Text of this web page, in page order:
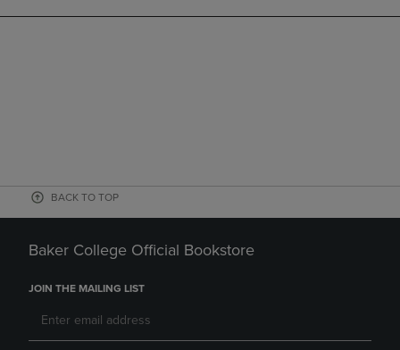
BACK TO TOP
Baker College Official Bookstore
JOIN THE MAILING LIST